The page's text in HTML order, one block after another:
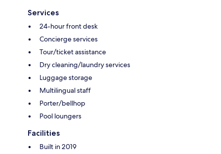
Services
24-hour front desk
Concierge services
Tour/ticket assistance
Dry cleaning/laundry services
Luggage storage
Multilingual staff
Porter/bellhop
Pool loungers
Facilities
Built in 2019